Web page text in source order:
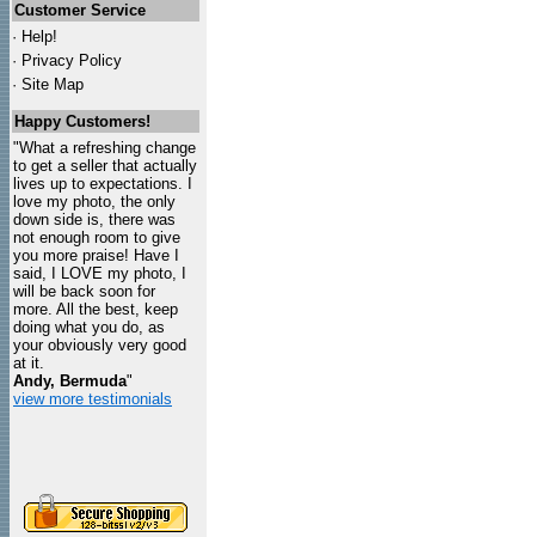
Customer Service
· Help!
· Privacy Policy
· Site Map
Happy Customers!
"What a refreshing change
to get a seller that actually
lives up to expectations. I
love my photo, the only
down side is, there was
not enough room to give
you more praise! Have I
said, I LOVE my photo, I
will be back soon for
more. All the best, keep
doing what you do, as
your obviously very good
at it.
Andy, Bermuda"
view more testimonials